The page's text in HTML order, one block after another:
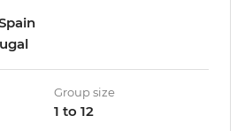
Group size
1 to 12